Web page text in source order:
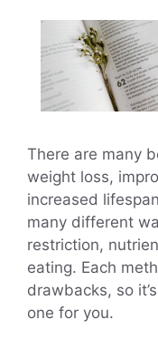
There are many
weight loss,
increased
many different
restriction,
eating. Each
drawbacks, so
one for you.